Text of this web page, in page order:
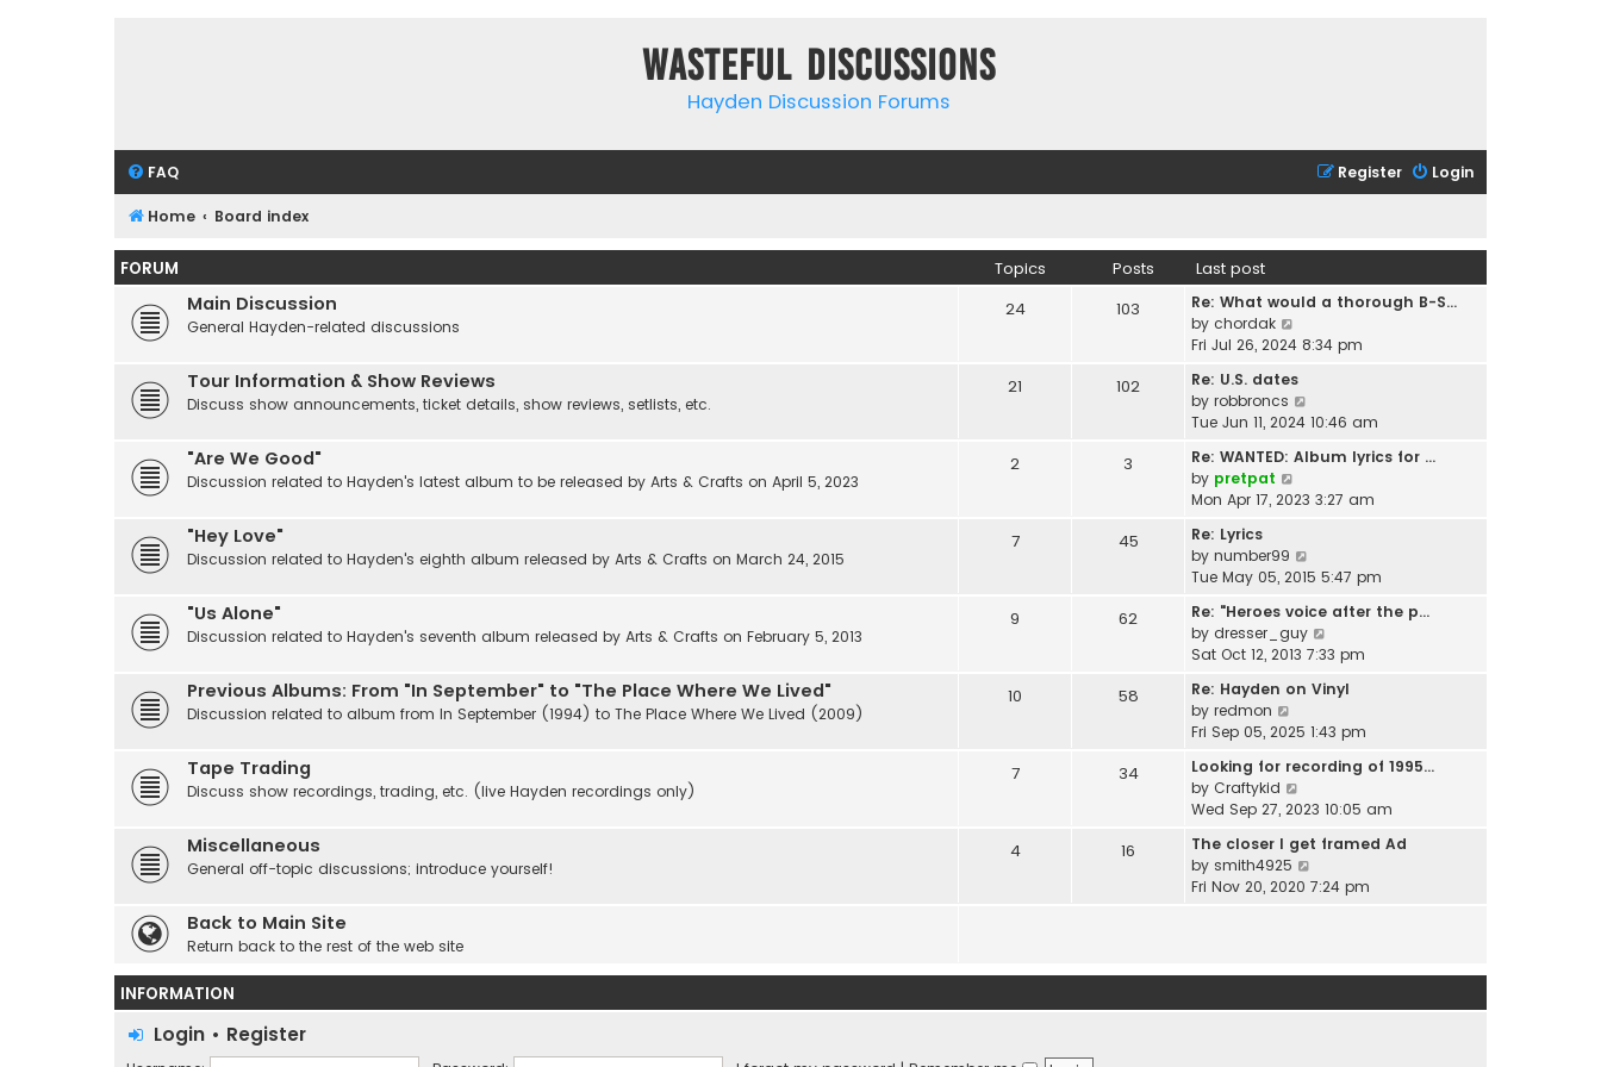
Wasteful Discussions
Hayden Discussion Forums
FAQ Login
Register
Home Board index
FORUM Topics Posts Last post
Main Discussion
General Hayden-related discussions
24 103
Re: What would a thorough B-S…
by chordak
i
w
t
h
e
a
s
t
o
s
t
Fri Jul 26, 2024 8:34 pm
Tour Information & Show Reviews
Discuss show announcements, ticket details, show reviews, setlists, etc.
21 102
Re: U.S. dates
by robbroncs
i
w
h
a
e
s
t
o
t
Tue Jun 11, 2024 10:46 am
"Are We Good"
Discussion related to Hayden's latest album to be released by Arts & Crafts on April 5, 2023
2 3
Re: WANTED: Album lyrics for …
by pretpat
i
t
h
e
l
a
e
t
o
s
t
Mon Apr 17, 2023 3:27 am
"Hey Love"
Discussion related to Hayden's eighth album released by Arts & Crafts on March 24, 2015
7 45
Re: Lyrics
by number99
i
w
h
e
a
e
t
o
s
t
Tue May 05, 2015 5:47 pm
"Us Alone"
Discussion related to Hayden's seventh album released by Arts & Crafts on February 5, 2013
9 62
Re: "Heroes voice after the p…
by dresser_guy
i
w
h
e
a
e
t
t
Sat Oct 12, 2013 7:33 pm
Previous Albums: From "In September" to "The Place Where We Lived"
Discussion related to album from In September (1994) to The Place Where We Lived (2009)
10 58
Re: Hayden on Vinyl
by redmon
i
w
t
h
e
l
a
o
Fri Sep 05, 2025 1:43 pm
Tape Trading
Discuss show recordings, trading, etc. (live Hayden recordings only)
7 34
Looking for recording of 1995…
by Craftykid
i
w
t
h
t
Wed Sep 27, 2023 10:05 am
Miscellaneous
General off-topic discussions; introduce yourself!
4 16
The closer I get framed Ad
by smith4925
i
h
l
Fri Nov 20, 2020 7:24 pm
Back to Main Site
Return back to the rest of the web site
INFORMATION
Login • Register